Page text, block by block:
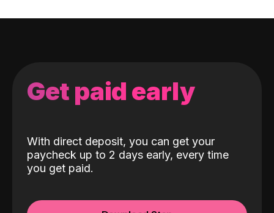
Get paid early
With direct deposit, you can get your
paycheck up to 2 days early, every time
you get paid.